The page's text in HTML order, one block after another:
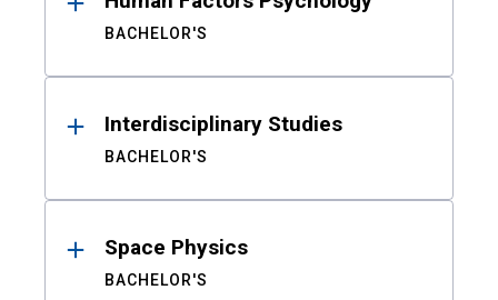
BACHELOR'S
Interdisciplinary Studies
BACHELOR'S
Space Physics
BACHELOR'S